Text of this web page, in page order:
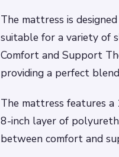
The mattress is
suitable for a variety of
Comfort and Support
providing a perfect
The mattress features a
8-inch layer of
between comfort and